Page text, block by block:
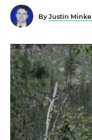
By Justin Minkel